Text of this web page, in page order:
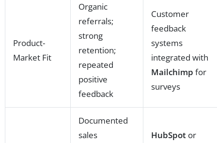
Product-
Market Fit
Organic
referrals;
strong
retention;
repeated
positive
feedback
Customer
feedback
systems
integrated with
Mailchimp for
surveys
Documented
sales
HubSpot or